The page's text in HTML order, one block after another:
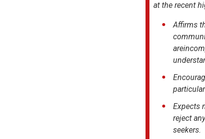
at the recent
Affirms
Expects
reject
seekers.